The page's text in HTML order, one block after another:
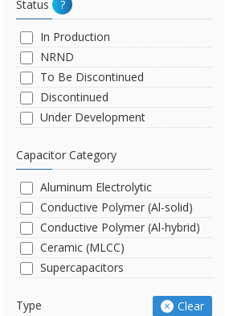
Status ?
In Production
NRND
To Be Discontinued
Discontinued
Under Development
Capacitor Category
Aluminum Electrolytic
Conductive Polymer (Al-solid)
Conductive Polymer (Al-hybrid)
Ceramic (MLCC)
Supercapacitors
Type Clear